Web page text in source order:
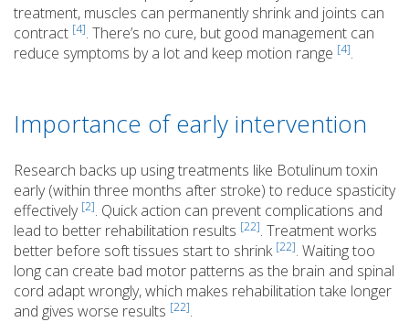
treatment, muscles can permanently shrink and joints can
contract [4]. There’s no cure, but good management can
reduce symptoms by a lot and keep motion range [4].
Importance of early intervention
Research backs up using treatments like Botulinum toxin
early (within three months after stroke) to reduce spasticity
effectively [2]. Quick action can prevent complications and
lead to better rehabilitation results [22]. Treatment works
better before soft tissues start to shrink [22]. Waiting too
long can create bad motor patterns as the brain and spinal
cord adapt wrongly, which makes rehabilitation take longer
and gives worse results [22].